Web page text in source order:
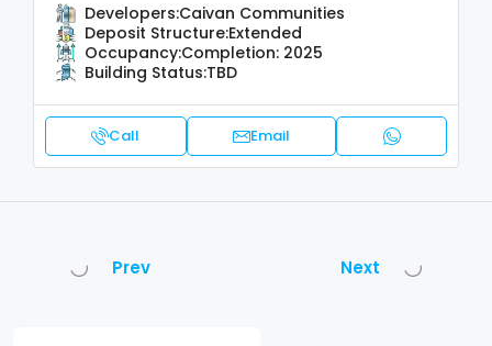
Developers:Caivan Communities
Deposit Structure:Extended
Occupancy:Completion: 2025
Building Status:TBD
Call Email
Prev Next